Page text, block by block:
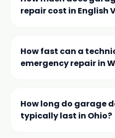
repair cost in English
torsion and extension
high-cycle hardware
How fast can a
emergency repair in
less arrival timesfor all
Whitehall, OH.
How long do garage
typically last in Ohio?